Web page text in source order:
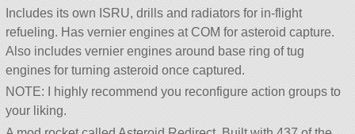
Includes its own ISRU, drills and radiators for in-flight
refueling. Has vernier engines at COM for asteroid capture.
Also includes vernier engines around base ring of tug
engines for turning asteroid once captured.
NOTE: I highly recommend you reconfigure action groups to
your liking.